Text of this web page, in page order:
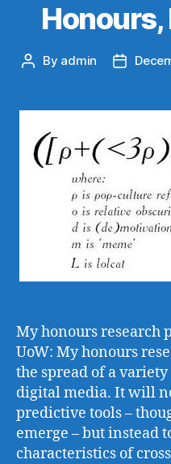
Honours,
Post
By admin
Post
My honours research
UoW: My honours
the spread of a
digital media. It will
predictive tools –
emerge – but instead
characteristics of